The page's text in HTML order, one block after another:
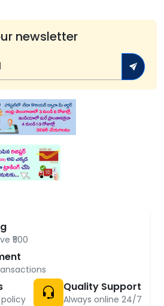
newsletter
₹500
Quality Support
Always online 24/7